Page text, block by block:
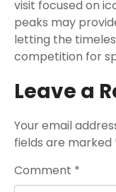
visit focused on
peaks may
letting the
competition for
Leave a
Your email
fields are marked
Comment *